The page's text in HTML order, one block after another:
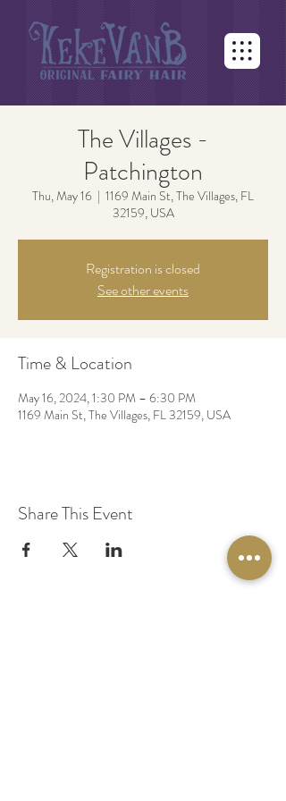
The Villages -
Patchington
Thu, May 16
  |
1169 Main St, The Villages, FL
32159, USA
Registration is closed
See other events
Time & Location
May 16, 2024, 1:30 PM – 6:30 PM
1169 Main St, The Villages, FL 32159, USA
Share This Event